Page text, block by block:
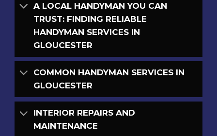
A LOCAL HANDYMAN YOU CAN
TRUST: FINDING RELIABLE
HANDYMAN SERVICES IN
GLOUCESTER
COMMON HANDYMAN SERVICES IN
GLOUCESTER
INTERIOR REPAIRS AND
MAINTENANCE